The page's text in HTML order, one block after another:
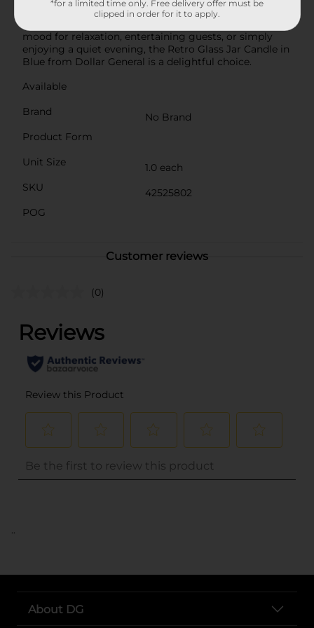
treating yourself, this candle is a versatile and stylish
mood for relaxation, entertaining guests, or simply
enjoying a quiet evening, the Retro Glass Jar Candle in
Blue from Dollar General is a delightful choice.
Available
Brand
No Brand
Product Form
Unit Size
1.0 each
SKU
42525802
POG
Customer reviews
(0)
..
About DG
*for a limited time only. Free delivery offer must be
clipped in order for it to apply.